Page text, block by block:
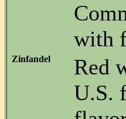
with
Zinfandel
Red
U.S.